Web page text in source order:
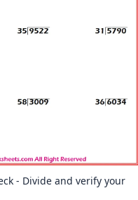
- Divide and verify your